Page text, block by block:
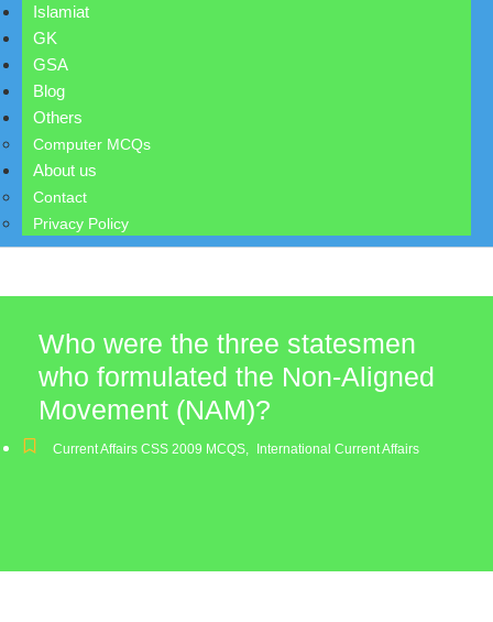
Islamiat
GK
GSA
Blog
Others
Computer MCQs
About us
Contact
Privacy Policy
Who were the three statesmen
who formulated the Non-Aligned
Movement (NAM)?
Current Affairs CSS 2009 MCQS, International Current Affairs